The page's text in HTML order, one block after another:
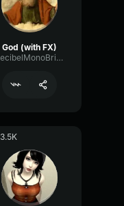
God (with FX)
DecibelMonoBright54416
3.5K